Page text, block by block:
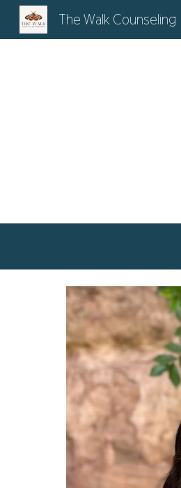
The Walk Counseling